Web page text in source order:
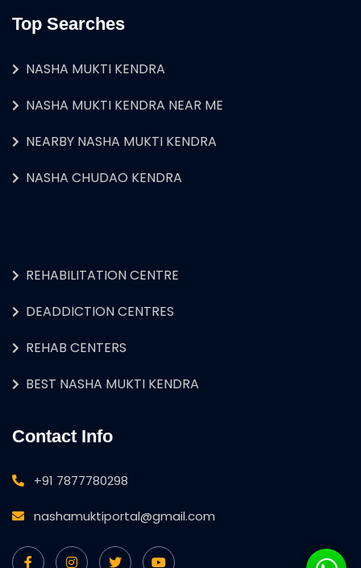
Top Searches
NASHA MUKTI KENDRA
NASHA MUKTI KENDRA NEAR ME
NEARBY NASHA MUKTI KENDRA
NASHA CHUDAO KENDRA
REHABILITATION CENTRE
DEADDICTION CENTRES
REHAB CENTERS
BEST NASHA MUKTI KENDRA
Contact Info
+91 7877780298
nashamuktiportal@gmail.com